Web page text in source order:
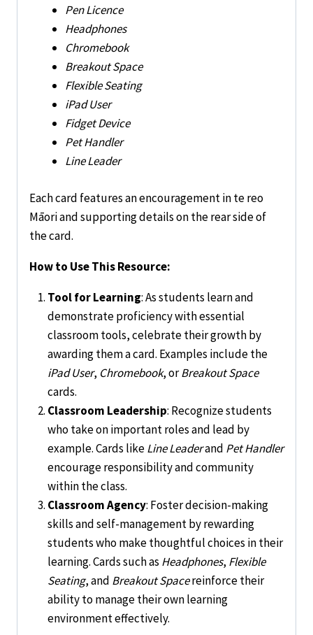
Pen Licence
Headphones
Chromebook
Breakout Space
Flexible Seating
iPad User
Fidget Device
Pet Handler
Line Leader
Each card features an encouragement in te reo
Māori and supporting details on the rear side of
the card.
How to Use This Resource:
Tool for Learning: As students learn and
demonstrate proficiency with essential
classroom tools, celebrate their growth by
awarding them a card. Examples include the
iPad User, Chromebook, orBreakout Space
cards.
Classroom Leadership: Recognize students
who take on important roles and lead by
example. Cards likeLine Leaderand Pet Handler
encourage responsibility and community
within the class.
Classroom Agency: Foster decision-making
skills and self-management by rewarding
students who make thoughtful choices in their
learning. Cards such as Headphones, Flexible
Seating, and Breakout Spacereinforce their
ability to manage their own learning
environment effectively.